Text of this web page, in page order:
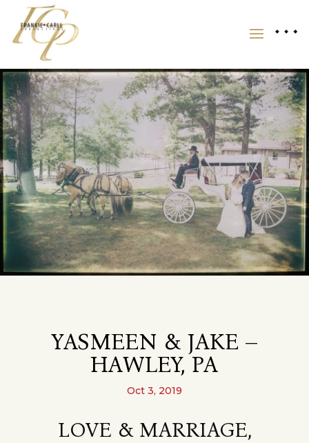
YASMEEN & JAKE –
HAWLEY, PA
Oct 3, 2019
LOVE & MARRIAGE,